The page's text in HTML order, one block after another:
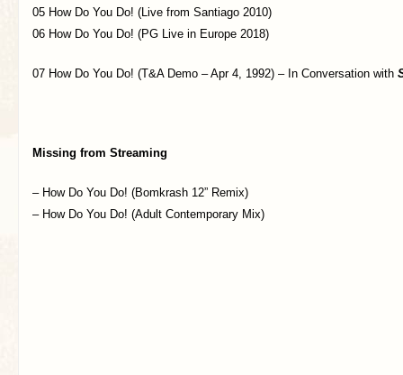
05 How Do You Do! (Live from Santiago 2010)
06 How Do You Do! (PG Live in Europe 2018)
07 How Do You Do! (T&A Demo – Apr 4, 1992) – In Conversation with
Missing from Streaming
– How Do You Do! (Bomkrash 12” Remix)
– How Do You Do! (Adult Contemporary Mix)